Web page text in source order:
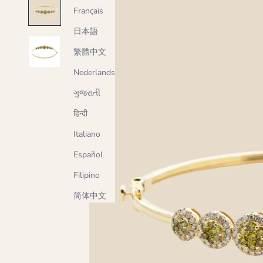
Français
日本語
繁體中文
Nederlands
ગુજરાતી
हिन्दी
Italiano
Español
Filipino
简体中文